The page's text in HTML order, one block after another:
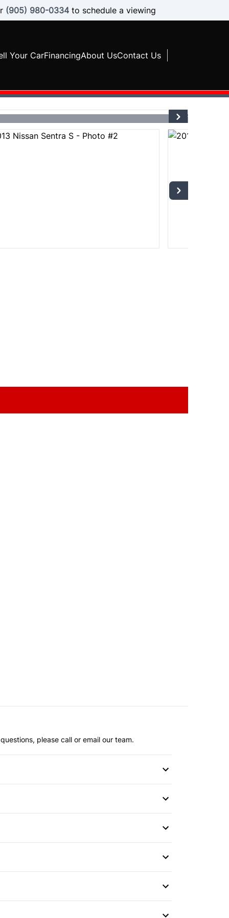
(905) 980-0334to schedule a viewing
Your CarFinancingAbout UsContact Us
please call or email our team.